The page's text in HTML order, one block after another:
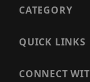
CATEGORY
QUICK LINKS
CONNECT